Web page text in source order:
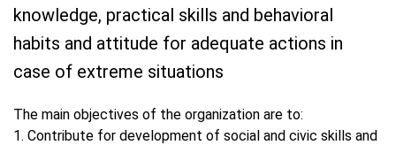
knowledge, practical skills and behavioral
habits and attitude for adequate actions in
case of extreme situations
The main objectives of the organization are to:
1. Contribute for development of social and civic skills and